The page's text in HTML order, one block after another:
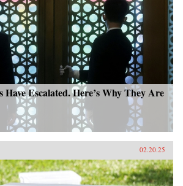
Have Escalated. Here’s Why They Are
02.20.25